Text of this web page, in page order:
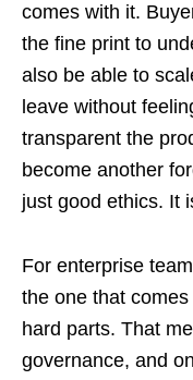
comes with it.
the fine print to
also be able to
leave without
transparent the
become another
just good ethics. It
For enterprise
the one that
hard parts. That
governance, and